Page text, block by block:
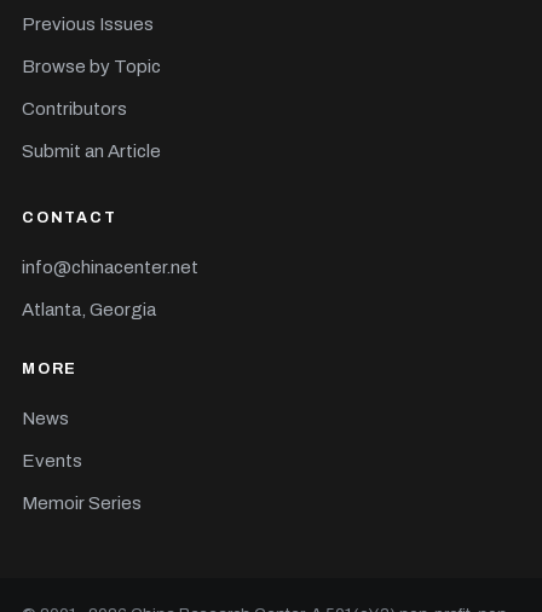
Previous Issues
Browse by Topic
Contributors
Submit an Article
CONTACT
info@chinacenter.net
Atlanta, Georgia
MORE
News
Events
Memoir Series